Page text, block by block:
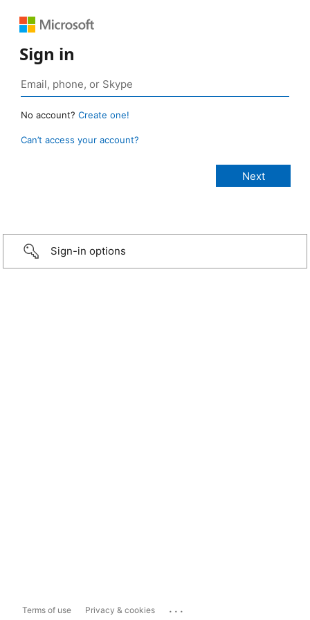
Sign in
No account? Create one!
Can’t access your account?
Sign-in options
Terms of use Privacy & cookies ...